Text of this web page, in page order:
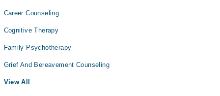
Career Counseling
Cognitive Therapy
Family Psychotherapy
Grief And Bereavement Counseling
View All